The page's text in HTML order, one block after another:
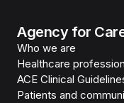
Agency for
Who we are
Healthcare
ACE Clinical
Patients and